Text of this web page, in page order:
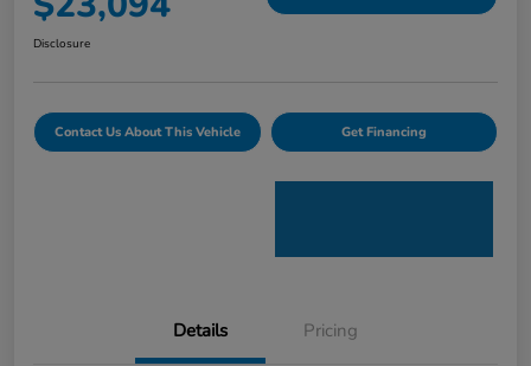
Disclosure
Contact Us About This Vehicle Get Financing
Details Pricing